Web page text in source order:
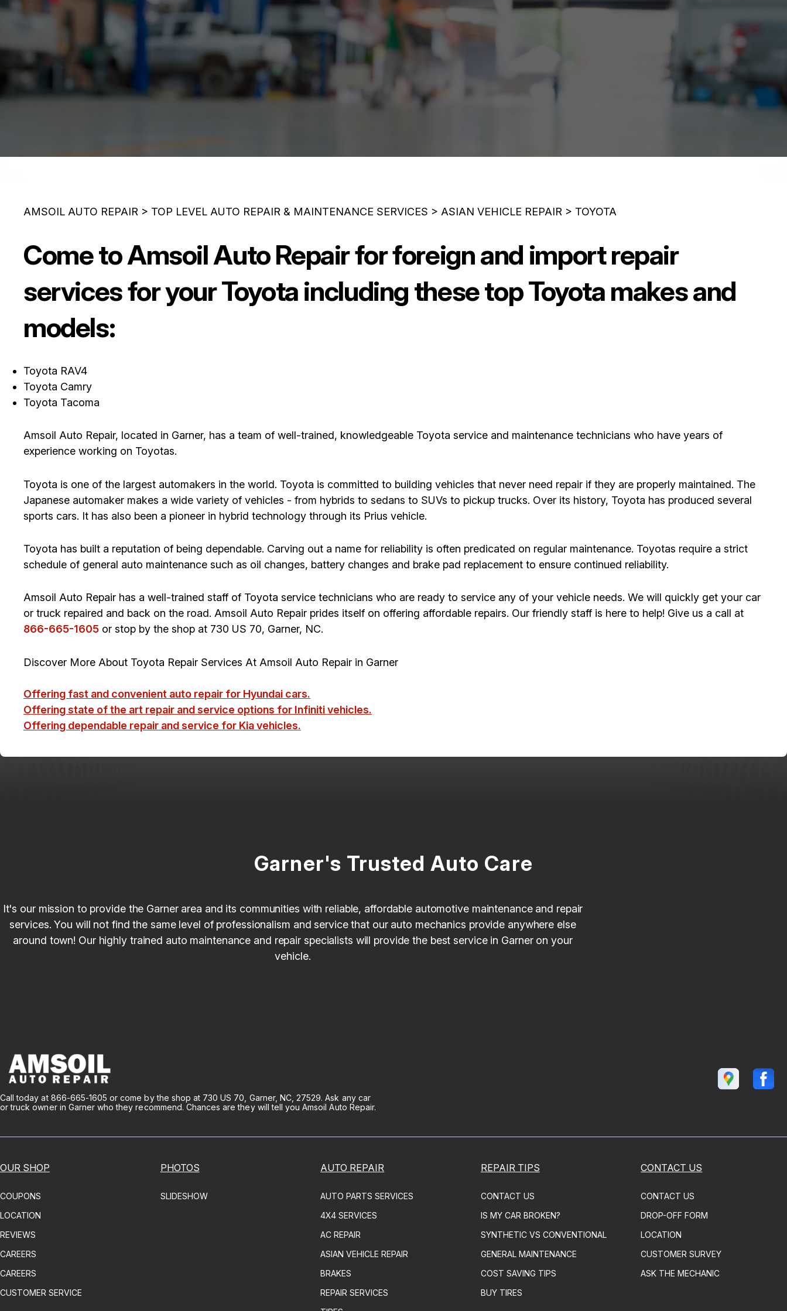
AMSOIL AUTO REPAIR > TOP LEVEL AUTO REPAIR & MAINTENANCE SERVICES > ASIAN VEHICLE REPAIR > TOYOTA
Come to Amsoil Auto Repair for foreign and import repair
services for your Toyota including these top Toyota makes and
models:
Toyota RAV4
Toyota Camry
Toyota Tacoma
Amsoil Auto Repair, located in Garner, has a team of well-trained, knowledgeable Toyota service and maintenance technicians who have years of
experience working on Toyotas.
Toyota is one of the largest automakers in the world. Toyota is committed to building vehicles that never need repair if they are properly maintained. The
Japanese automaker makes a wide variety of vehicles - from hybrids to sedans to SUVs to pickup trucks. Over its history, Toyota has produced several
sports cars. It has also been a pioneer in hybrid technology through its Prius vehicle.
Toyota has built a reputation of being dependable. Carving out a name for reliability is often predicated on regular maintenance. Toyotas require a strict
schedule of general auto maintenance such as oil changes, battery changes and brake pad replacement to ensure continued reliability.
Amsoil Auto Repair has a well-trained staff of Toyota service technicians who are ready to service any of your vehicle needs. We will quickly get your car
or truck repaired and back on the road. Amsoil Auto Repair prides itself on offering affordable repairs. Our friendly staff is here to help! Give us a call at
866-665-1605 or stop by the shop at 730 US 70, Garner, NC.
Discover More About Toyota Repair Services At Amsoil Auto Repair in Garner
Offering fast and convenient auto repair for Hyundai cars.
Offering state of the art repair and service options for Infiniti vehicles.
Offering dependable repair and service for Kia vehicles.
Garner's Trusted Auto Care
It's our mission to provide the Garner area and its communities with reliable, affordable automotive maintenance and repair
services. You will not find the same level of professionalism and service that our auto mechanics provide anywhere else
around town! Our highly trained auto maintenance and repair specialists will provide the best service in Garner on your
vehicle.
Call today at 866-665-1605 or come by the shop at 730 US 70, Garner, NC, 27529. Ask any car
or truck owner in Garner who they recommend. Chances are they will tell you Amsoil Auto Repair.
OUR SHOP
COUPONS
LOCATION
REVIEWS
CAREERS
CAREERS
CUSTOMER SERVICE
PHOTOS
SLIDESHOW
AUTO REPAIR
AUTO PARTS SERVICES
4X4 SERVICES
AC REPAIR
ASIAN VEHICLE REPAIR
BRAKES
REPAIR SERVICES
REPAIR TIPS
CONTACT US
IS MY CAR BROKEN?
SYNTHETIC VS CONVENTIONAL
GENERAL MAINTENANCE
COST SAVING TIPS
BUY TIRES
CONTACT US
CONTACT US
DROP-OFF FORM
LOCATION
CUSTOMER SURVEY
ASK THE MECHANIC